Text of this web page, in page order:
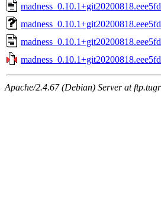
Apache/2.4.67 (Debian) Server at